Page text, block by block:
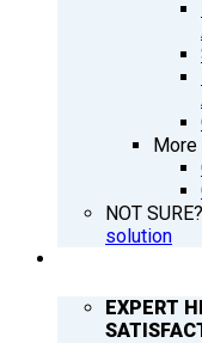
NOT
solution
EXPERT